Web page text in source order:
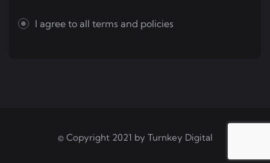
I agree to all terms and policies
© Copyright 2021 by Turnkey Digital